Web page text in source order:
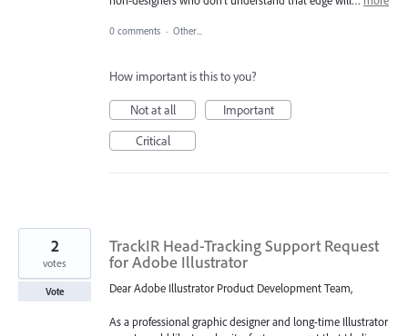
0 comments · Other...
How important is this to you?
Not at all
Important
Critical
TrackIR Head-Tracking Support Request
for Adobe Illustrator
Dear Adobe Illustrator Product Development Team,
As a professional graphic designer and long-time Illustrator
2
votes
Vote